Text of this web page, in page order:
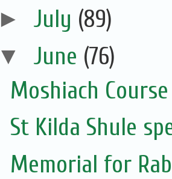
► July (89)
▼ June (76)
Moshiach Course
St Kilda Shule
Memorial for